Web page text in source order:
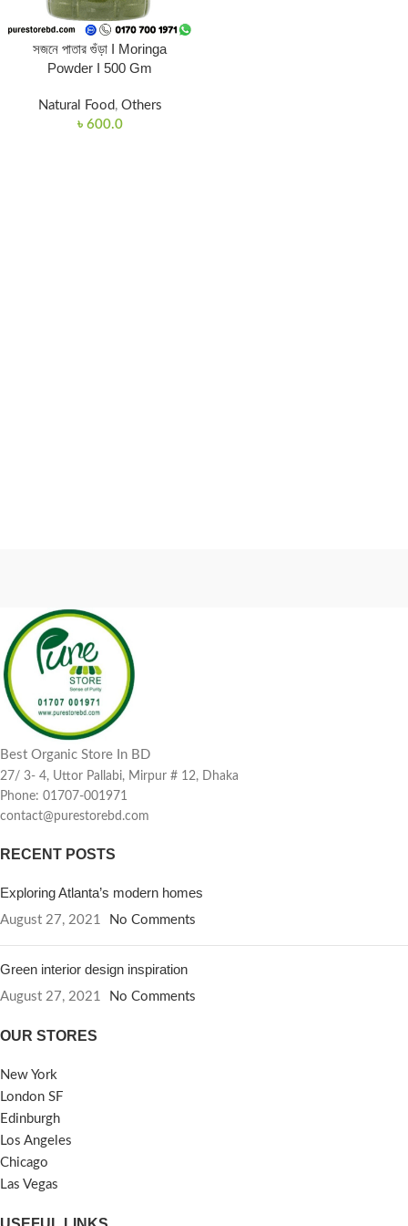
সজনে পাতার গুঁড়া I Moringa
Powder I 500 Gm
Natural Food, Others
৳ 600.0
Best Organic Store In BD
27/ 3- 4, Uttor Pallabi, Mirpur # 12, Dhaka
Phone: 01707-001971
contact@purestorebd.com
RECENT POSTS
Exploring Atlanta’s modern homes
August 27, 2021 No Comments
Green interior design inspiration
August 27, 2021 No Comments
OUR STORES
New York
London SF
Edinburgh
Los Angeles
Chicago
Las Vegas